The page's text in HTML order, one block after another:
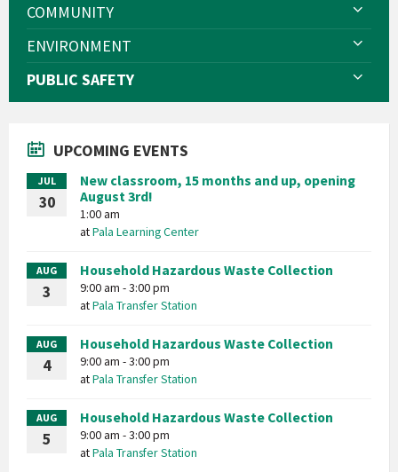
COMMUNITY
ENVIRONMENT
PUBLIC SAFETY
UPCOMING EVENTS
JUL
30
New classroom, 15 months and up, opening
August 3rd!
1:00 am
atPala Learning Center
AUG
3
Household Hazardous Waste Collection
9:00 am - 3:00 pm
atPala Transfer Station
AUG
4
Household Hazardous Waste Collection
9:00 am - 3:00 pm
atPala Transfer Station
AUG
5
Household Hazardous Waste Collection
9:00 am - 3:00 pm
atPala Transfer Station